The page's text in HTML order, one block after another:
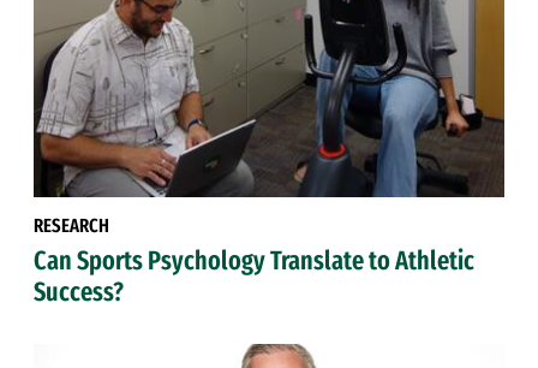
RESEARCH
Can Sports Psychology Translate to Athletic
Success?